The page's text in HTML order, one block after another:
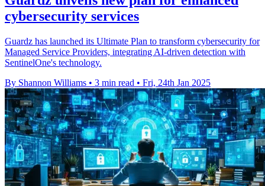
cybersecurity services
Guardz has launched its Ultimate Plan to transform cybersecurity for
Managed Service Providers, integrating AI-driven detection with
SentinelOne's technology.
By Shannon Williams • 3 min read • Fri, 24th Jan 2025